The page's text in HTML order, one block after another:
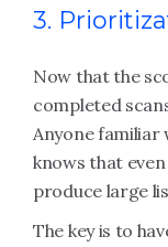
3.
Now that the
completed
Anyone familiar
knows that
produce large
The key is to